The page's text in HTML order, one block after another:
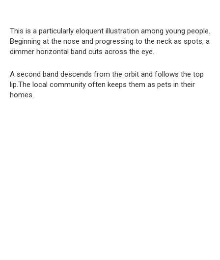
This is a particularly eloquent illustration among young people.
Beginning at the nose and progressing to the neck as spots, a
dimmer horizontal band cuts across the eye.
A second band descends from the orbit and follows the top
lip.The local community often keeps them as pets in their
homes.